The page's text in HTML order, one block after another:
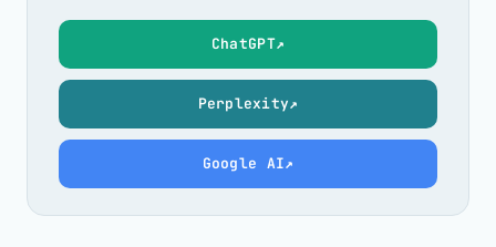
ChatGPT↗
Perplexity↗
Google AI↗